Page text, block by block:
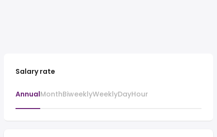
Salary rate
AnnualMonthBiweeklyWeeklyDayHour